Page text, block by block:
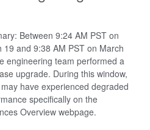
Between 9:24 AM PST on
19 and 9:38 AM PST on March
engineering team performed a
upgrade. During this window,
have experienced degraded
specifically on the
Overview webpage.